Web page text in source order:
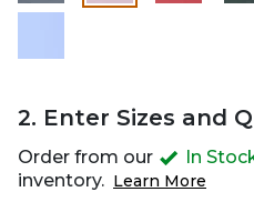
selected
2. Enter Sizes and
Order from our In
inventory. Learn More